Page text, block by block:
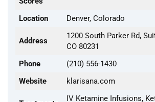
Location Denver, Colorado
Address
1200 South Parker Rd,
CO 80231
Phone
(210) 556-1430
Website
klarisana.com
IV Ketamine Infusions,